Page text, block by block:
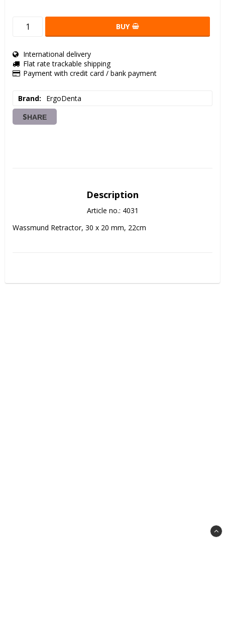
BUY
International delivery
Flat rate trackable shipping
Payment with credit card / bank payment
Brand ErgoDenta
SHARE
Description
Article no.: 4031
Wassmund Retractor, 30 x 20 mm, 22cm